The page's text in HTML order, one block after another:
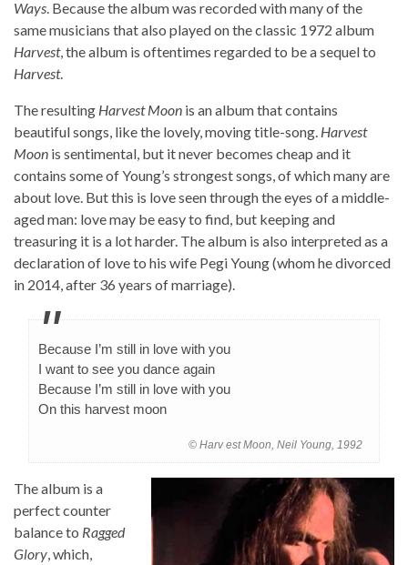
Ways. Because the album was recorded with many of the
same musicians that also played on the classic 1972 album
Harvest, the album is oftentimes regarded to be a sequel to
Harvest.
The resulting Harvest Moon is an album that contains
beautiful songs, like the lovely, moving title-song. Harvest
Moon is sentimental, but it never becomes cheap and it
contains some of Young’s strongest songs, of which many are
about love. But this is love seen through the eyes of a middle-
aged man: love may be easy to find, but keeping and
treasuring it is a lot harder. The album is also interpreted as a
declaration of love to his wife Pegi Young (whom he divorced
in 2014, after 36 years of marriage).
Because I’m still in love with you
I want to see you dance again
Because I’m still in love with you
On this harvest moon
© Harv est Moon, Neil Young, 1992
The album is a
perfect counter
balance to Ragged
Glory, which,